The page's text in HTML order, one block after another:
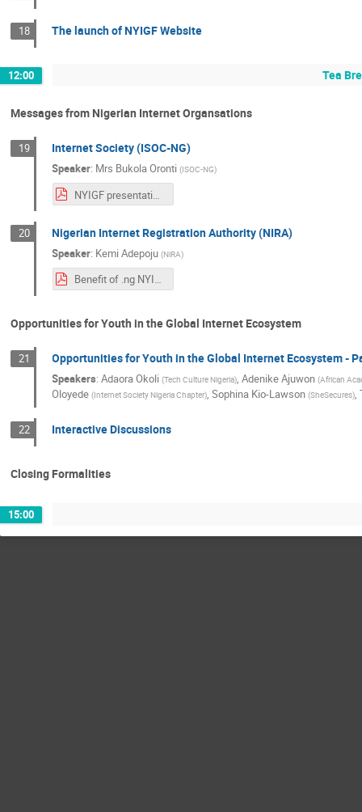
18 The launch of NYIGF Website
12:00 Tea
Messages from Nigerian Internet Organsations
19 Internet Society (ISOC-NG)
Speaker: Mrs Bukola Oronti (ISOC-NG)
20 Nigerian Internet Registration Authority (NIRA)
Speaker: Kemi Adepoju (NiRA)
Benefit of .ng NYIGF 2019.pdf
Opportunities for Youth in the Global Internet Ecosystem
21 Opportunities for Youth in the Global Internet Ecosystem -
Speakers:Adaora Okoli (Tech Culture Nigeria),Adenike Ajuwon (African
Oloyede (Internet Society Nigeria Chapter),Sophina Kio-Lawson (SheSecures),
22 Interactive Discussions
Closing Formalities
15:00